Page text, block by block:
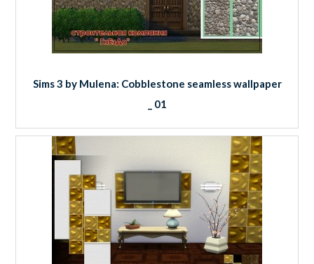
Sims 3 by Mulena: Cobblestone seamless wallpaper
_ 01